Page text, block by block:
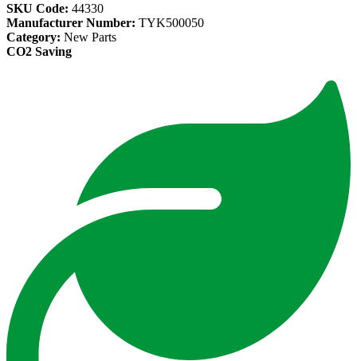
SKU Code: 44330
Manufacturer Number: TYK500050
Category: New Parts
CO2 Saving